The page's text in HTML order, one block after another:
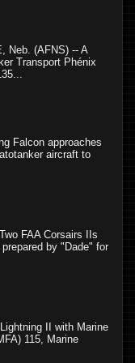
Neb. (AFNS) -- A
Transport Phénix
Falcon approaches
aircraft to
FAA Corsairs IIs
by "Dade" for
II with Marine
115, Marine